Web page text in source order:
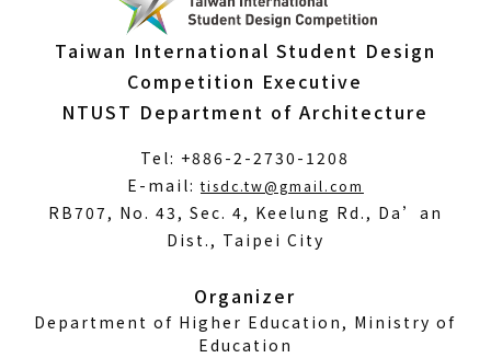
Taiwan International Student Design
Competition Executive
NTUST Department of Architecture
Tel: +886-2-2730-1208
E-mail:tisdc.tw@gmail.com
RB707, No. 43, Sec. 4, Keelung Rd., Da’an
Dist., Taipei City
Organizer
Department of Higher Education, Ministry of
Education